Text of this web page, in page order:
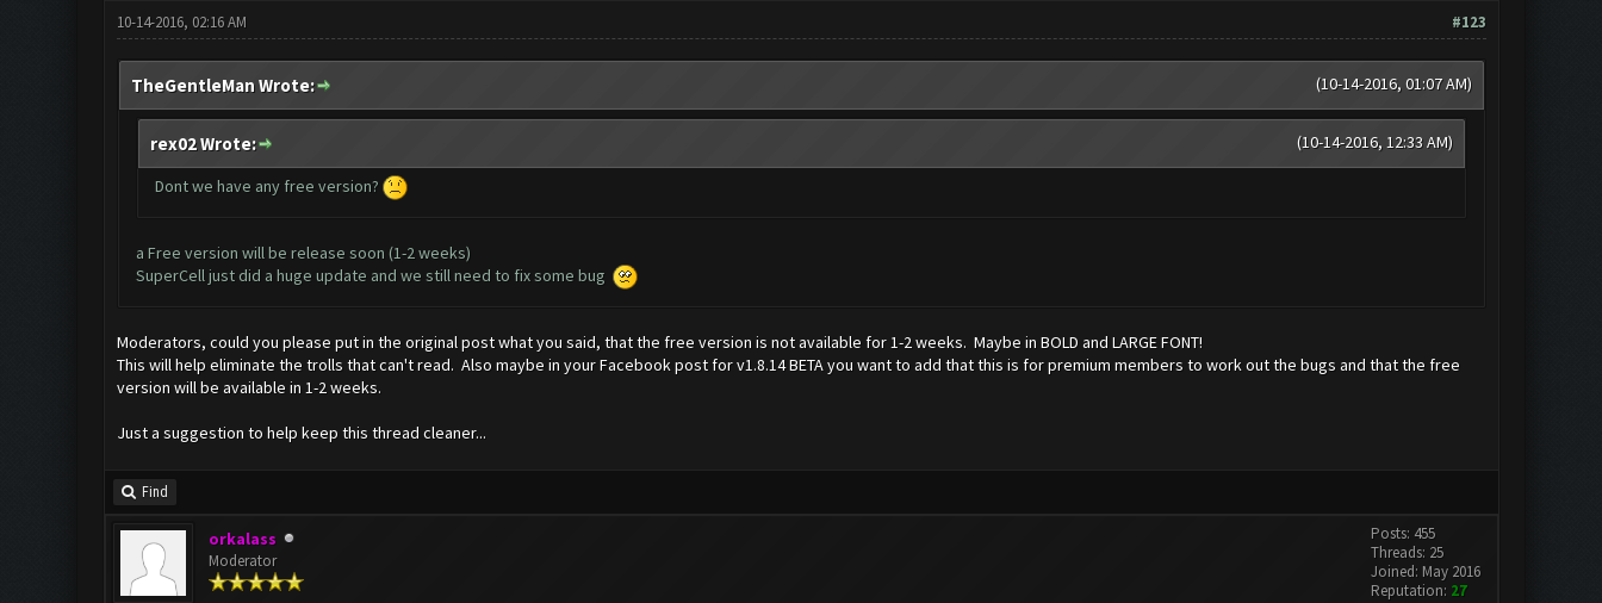
#123
10-14-2016, 02:16 AM
(10-14-2016, 01:07 AM)
TheGentleMan Wrote:
(10-14-2016, 12:33 AM)
rex02 Wrote:
Dont we have any free version?
a Free version will be release soon (1-2 weeks)
SuperCell just did a huge update and we still need to fix some bug
Moderators, could you please put in the original post what you said, that the free version is not available for 1-2 weeks. Maybe in BOLD and LARGE FONT!
This will help eliminate the trolls that can't read. Also maybe in your Facebook post for v1.8.14 BETA you want to add that this is for premium members to work out the bugs and that the free
version will be available in 1-2 weeks.
Just a suggestion to help keep this thread cleaner...
Find
orkalass
Moderator
Posts: 455
Threads: 25
Joined: May 2016
Reputation: 27